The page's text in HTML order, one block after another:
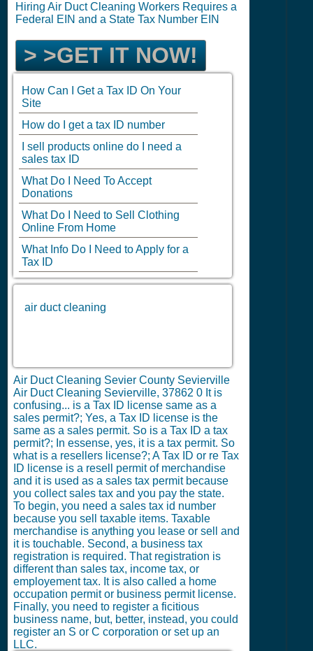
Hiring Air Duct Cleaning Workers Requires a
Federal EIN and a State Tax Number EIN
> >GET IT NOW!
How Can I Get a Tax ID On Your
Site
How do I get a tax ID number
I sell products online do I need a
sales tax ID
What Do I Need To Accept
Donations
What Do I Need to Sell Clothing
Online From Home
What Info Do I Need to Apply for a
Tax ID
air duct cleaning
Air Duct Cleaning Sevier County Sevierville
Air Duct Cleaning Sevierville, 37862 0 It is
confusing... is a Tax ID license same as a
sales permit?; Yes, a Tax ID license is the
same as a sales permit. So is a Tax ID a tax
permit?; In essense, yes, it is a tax permit. So
what is a resellers license?; A Tax ID or re Tax
ID license is a resell permit of merchandise
and it is used as a sales tax permit because
you collect sales tax and you pay the state.
To begin, you need a sales tax id number
because you sell taxable items. Taxable
merchandise is anything you lease or sell and
it is touchable. Second, a business tax
registration is required. That registration is
different than sales tax, income tax, or
employement tax. It is also called a home
occupation permit or business permit license.
Finally, you need to register a ficitious
business name, but, better, instead, you could
register an S or C corporation or set up an
LLC.